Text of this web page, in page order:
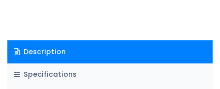
the reader a taste of what these texts are like.
Description
Specifications